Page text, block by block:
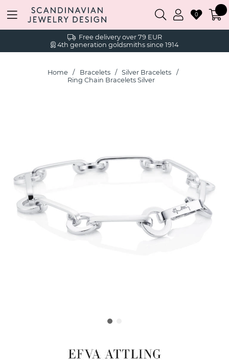
Free delivery over 79 EUR
4th generation goldsmiths since 1914
0
Home Bracelets
Silver Bracelets
Ring Chain Bracelets Silver